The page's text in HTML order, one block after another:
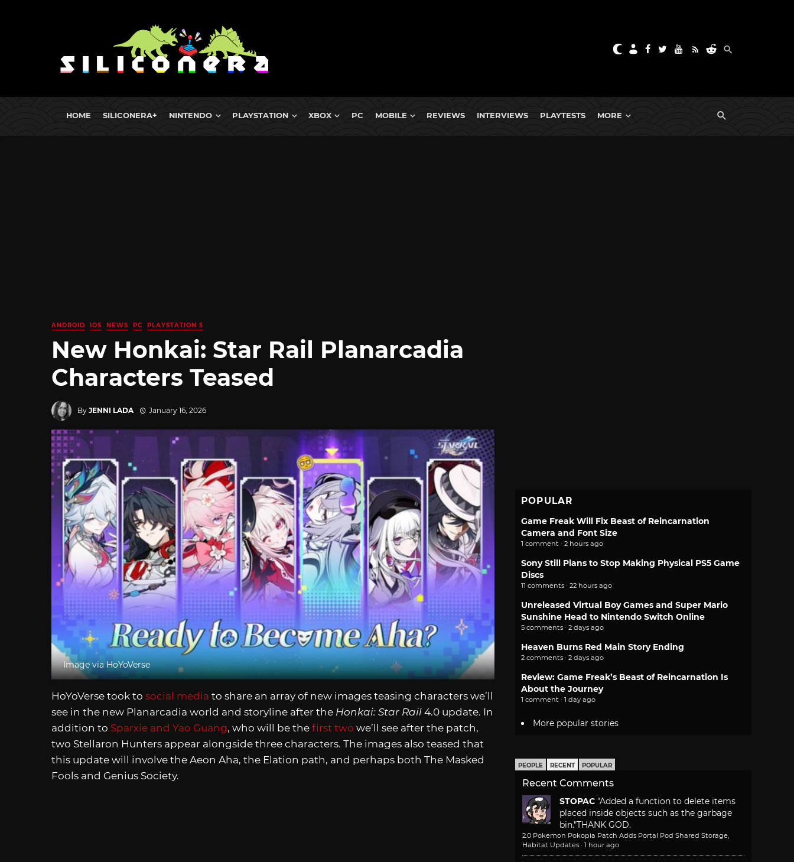
HOME SILICONERA+ NINTENDO PLAYSTATION XBOX PC MOBILE REVIEWS INTERVIEWS PLAYTESTS MORE
ANDROID IOS NEWS PC PLAYSTATION 5
New Honkai: Star Rail Planarcadia
Characters Teased
By JENNI LADA January 16, 2026
Image via HoYoVerse
HoYoVerse took to social media to share an array of new images teasing characters we’ll
see in the new Planarcadia world and storyline after the Honkai: Star Rail 4.0 update. In
addition to Sparxie and Yao Guang, who will be the first two we’ll see after the patch,
two Stellaron Hunters appear alongside three characters. The images also teased that
this update will involve the Aeon Aha, the Elation path, and perhaps both The Masked
Fools and Genius Society.
POPULAR
Game Freak Will Fix Beast of Reincarnation
Camera and Font Size
1 comment · 2 hours ago
Sony Still Plans to Stop Making Physical PS5 Game
Discs
11 comments · 22 hours ago
Unreleased Virtual Boy Games and Super Mario
Sunshine Head to Nintendo Switch Online
5 comments · 2 days ago
Heaven Burns Red Main Story Ending
2 comments · 2 days ago
Review: Game Freak’s Beast of Reincarnation Is
About the Journey
1 comment · 1 day ago
More popular stories
PEOPLE RECENT POPULAR
Recent Comments
STOPAC "Added a function to delete items
placed inside objects such as the garbage
bin."THANK GOD.
2.0 Pokemon Pokopia Patch Adds Portal Pod Shared Storage,
Habitat Updates · 1 hour ago